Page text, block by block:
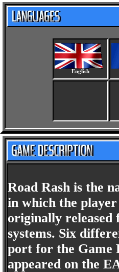
English
Road Rash is the
in which the
originally released
systems. Six
port for the Game
appeared on the